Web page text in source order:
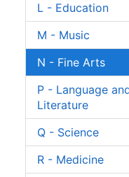
L - Education
M - Music
N - Fine Arts
P - Language
Literature
Q - Science
R - Medicine